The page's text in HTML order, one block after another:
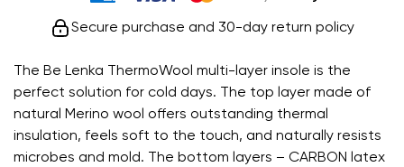
The Be Lenka ThermoWool multi-layer insole is the
perfect solution for cold days. The top layer made of
natural Merino wool offers outstanding thermal
insulation, feels soft to the touch, and naturally resists
microbes and mold. The bottom layers – CARBON latex
Secure purchase and 30-day return policy